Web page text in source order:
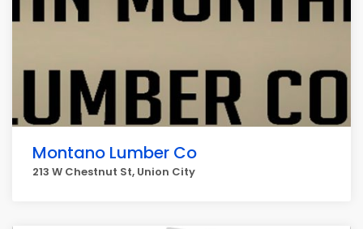
Montano Lumber Co
213 W Chestnut St, Union City